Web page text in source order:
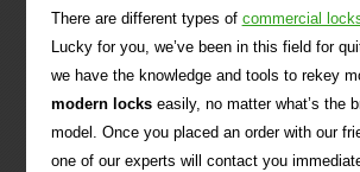
There are different types of commercial
Lucky for you, we’ve been in this field for
we have the knowledge and tools to rekey
modern lockseasily, no matter what’s the
model. Once you placed an order with our
one of our experts will contact you